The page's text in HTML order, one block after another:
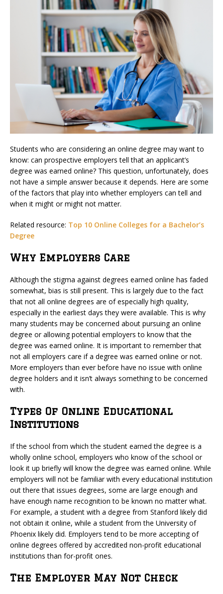
Students who are considering an online degree may want to
know: can prospective employers tell that an applicant’s
degree was earned online? This question, unfortunately, does
not have a simple answer because it depends. Here are some
of the factors that play into whether employers can tell and
when it might or might not matter.
Related resource: Top 10 Online Colleges for a Bachelor’s
Degree
Why Employers Care
Although the stigma against degrees earned online has faded
somewhat, bias is still present. This is largely due to the fact
that not all online degrees are of especially high quality,
especially in the earliest days they were available. This is why
many students may be concerned about pursuing an online
degree or allowing potential employers to know that the
degree was earned online. It is important to remember that
not all employers care if a degree was earned online or not.
More employers than ever before have no issue with online
degree holders and it isn’t always something to be concerned
with.
Types Of Online Educational
Institutions
If the school from which the student earned the degree is a
wholly online school, employers who know of the school or
look it up briefly will know the degree was earned online. While
employers will not be familiar with every educational institution
out there that issues degrees, some are large enough and
have enough name recognition to be known no matter what.
For example, a student with a degree from Stanford likely did
not obtain it online, while a student from the University of
Phoenix likely did. Employers tend to be more accepting of
online degrees offered by accredited non-profit educational
institutions than for-profit ones.
The Employer May Not Check